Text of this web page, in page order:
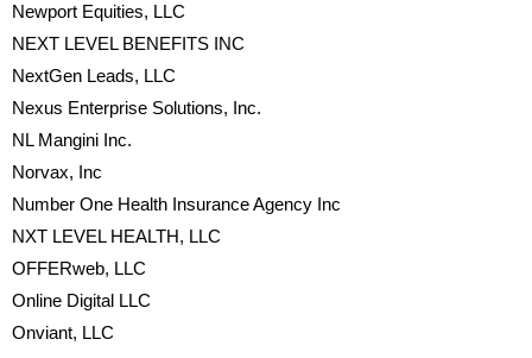
Newport Equities, LLC
NEXT LEVEL BENEFITS INC
NextGen Leads, LLC
Nexus Enterprise Solutions, Inc.
NL Mangini Inc.
Norvax, Inc
Number One Health Insurance Agency Inc
NXT LEVEL HEALTH, LLC
OFFERweb, LLC
Online Digital LLC
Onviant, LLC